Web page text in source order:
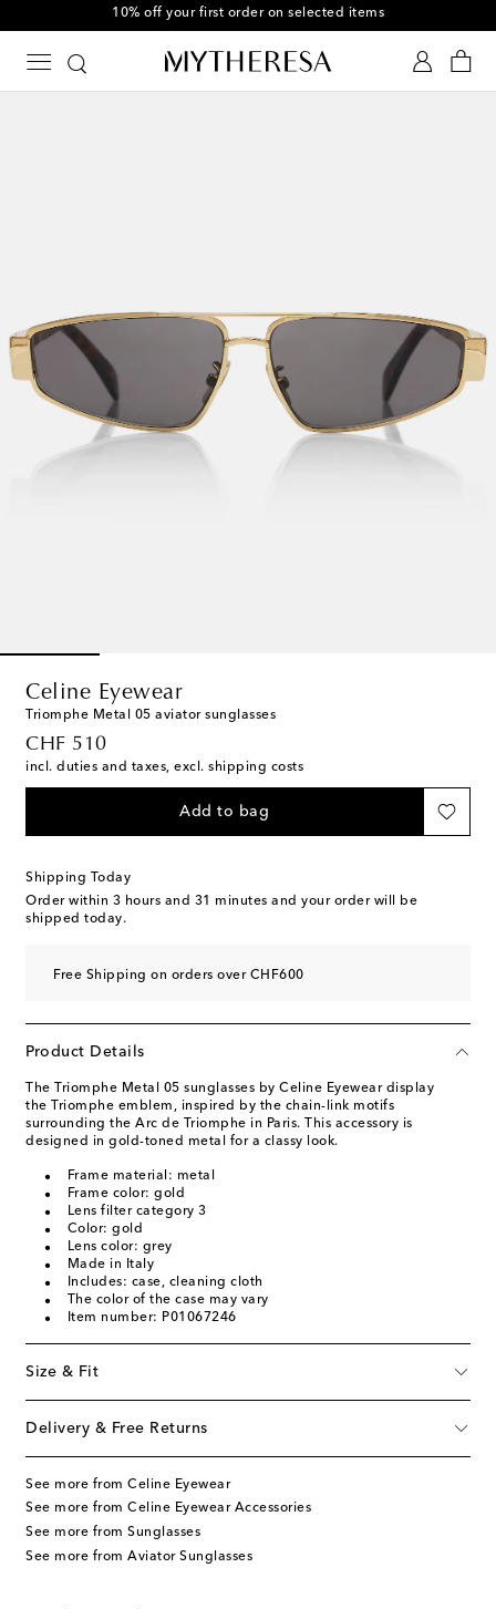
10% off your first order on selected items
Celine Eyewear
Triomphe Metal 05 aviator sunglasses
CHF 510
original price
incl. duties and taxes, excl. shipping costs
Add to bag
Shipping Today
Order within 3 hours and 31 minutes and your order will be
shipped today.
Free Shipping on orders over CHF600
Product Details
The Triomphe Metal 05 sunglasses by Celine Eyewear display
the Triomphe emblem, inspired by the chain-link motifs
surrounding the Arc de Triomphe in Paris. This accessory is
designed in gold-toned metal for a classy look.
Frame material: metal
Frame color: gold
Lens filter category 3
Color: gold
Lens color: grey
Made in Italy
Includes: case, cleaning cloth
The color of the case may vary
Item number: P01067246
Size & Fit
Delivery & Free Returns
See more from Celine Eyewear
See more from Celine Eyewear Accessories
See more from Sunglasses
See more from Aviator Sunglasses